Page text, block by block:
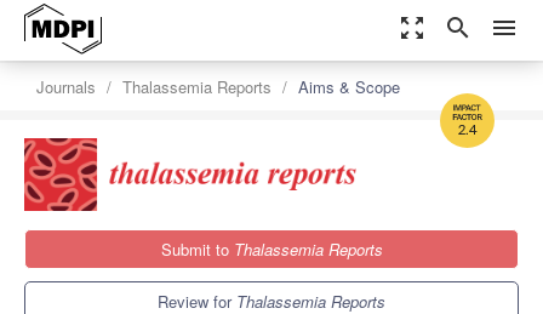
zoom_out_map search menu
2.4
Journals Thalassemia Reports Aims & Scope
Submit to Thalassemia Reports
Review for Thalassemia Reports